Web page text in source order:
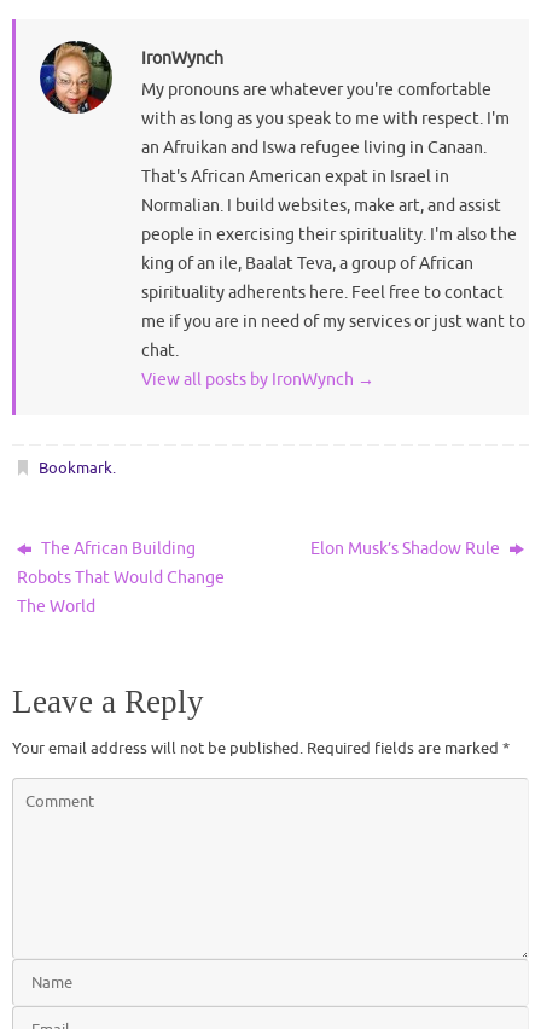
IronWynch
My pronouns are whatever you're comfortable
with as long as you speak to me with respect. I'm
an Afruikan and Iswa refugee living in Canaan.
That's African American expat in Israel in
Normalian. I build websites, make art, and assist
people in exercising their spirituality. I'm also the
king of an ile, Baalat Teva, a group of African
spirituality adherents here. Feel free to contact
me if you are in need of my services or just want to
chat.
View all posts by IronWynch →
Bookmark.
The African Building
Robots That Would Change
The World
Elon Musk’s Shadow Rule
Leave a Reply
Your email address will not be published. Required fields are marked *